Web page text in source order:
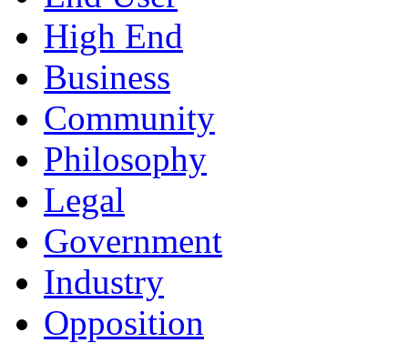
High End
Business
Community
Philosophy
Legal
Government
Industry
Opposition